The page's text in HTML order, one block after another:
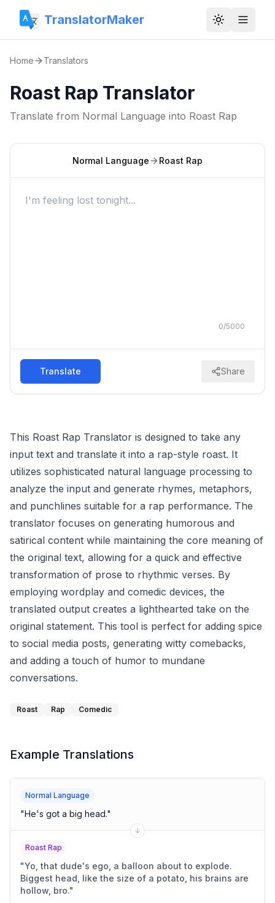
TranslatorMaker Toggle
Home Translators
Roast Rap Translator
Translate from Normal Language into Roast Rap
Normal Language Roast Rap
0/5000
Translate Share
This Roast Rap Translator is designed to take any
input text and translate it into a rap-style roast. It
utilizes sophisticated natural language processing to
analyze the input and generate rhymes, metaphors,
and punchlines suitable for a rap performance. The
translator focuses on generating humorous and
satirical content while maintaining the core meaning of
the original text, allowing for a quick and effective
transformation of prose to rhythmic verses. By
employing wordplay and comedic devices, the
translated output creates a lighthearted take on the
original statement. This tool is perfect for adding spice
to social media posts, generating witty comebacks,
and adding a touch of humor to mundane
conversations.
Roast Rap Comedic
Example Translations
Normal Language
"He's got a big head."
Roast Rap
"Yo, that dude's ego, a balloon about to explode.
Biggest head, like the size of a potato, his brains are
hollow, bro."